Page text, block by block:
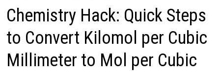
Chemistry Hack: Quick Steps
to Convert Kilomol per Cubic
Millimeter to Mol per Cubic